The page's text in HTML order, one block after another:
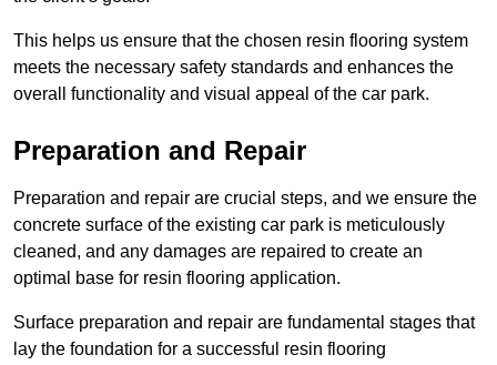
This helps us ensure that the chosen resin flooring system
meets the necessary safety standards and enhances the
overall functionality and visual appeal of the car park.
Preparation and Repair
Preparation and repair are crucial steps, and we ensure the
concrete surface of the existing car park is meticulously
cleaned, and any damages are repaired to create an
optimal base for resin flooring application.
Surface preparation and repair are fundamental stages that
lay the foundation for a successful resin flooring